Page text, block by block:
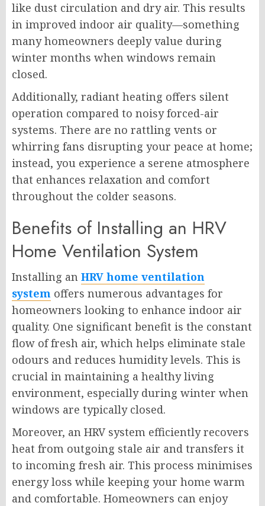
like dust circulation and dry air. This results
in improved indoor air quality—something
many homeowners deeply value during
winter months when windows remain
closed.
Additionally, radiant heating offers silent
operation compared to noisy forced-air
systems. There are no rattling vents or
whirring fans disrupting your peace at home;
instead, you experience a serene atmosphere
that enhances relaxation and comfort
throughout the colder seasons.
Benefits of Installing an HRV
Home Ventilation System
Installing an HRV home ventilation
system offers numerous advantages for
homeowners looking to enhance indoor air
quality. One significant benefit is the constant
flow of fresh air, which helps eliminate stale
odours and reduces humidity levels. This is
crucial in maintaining a healthy living
environment, especially during winter when
windows are typically closed.
Moreover, an HRV system efficiently recovers
heat from outgoing stale air and transfers it
to incoming fresh air. This process minimises
energy loss while keeping your home warm
and comfortable. Homeowners can enjoy